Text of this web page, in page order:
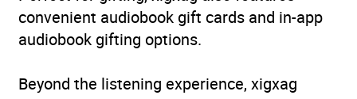
convenient audiobook gift cards and in-app
audiobook gifting options.
Beyond the listening experience, xigxag